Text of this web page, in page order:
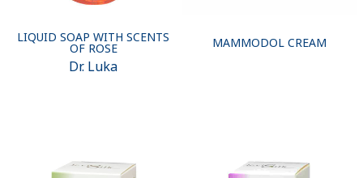
LIQUID SOAP WITH SCENTS
OF ROSE
Dr. Luka
MAMMODOL CREAM